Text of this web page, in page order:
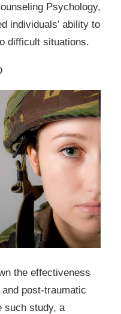
Psychology,
individuals’ ability to
difficult situations.
the effectiveness
post-traumatic
such study, a